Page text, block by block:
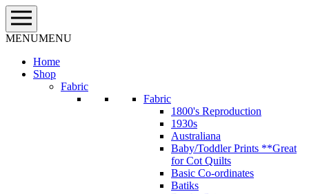
Skip
to
content
MENUMENU
Home
Shop
Fabric
Fabric
1800's Reproduction
1930s
Australiana
Baby/Toddler Prints **Great
for Cot Quilts
Basic Co-ordinates
Batiks